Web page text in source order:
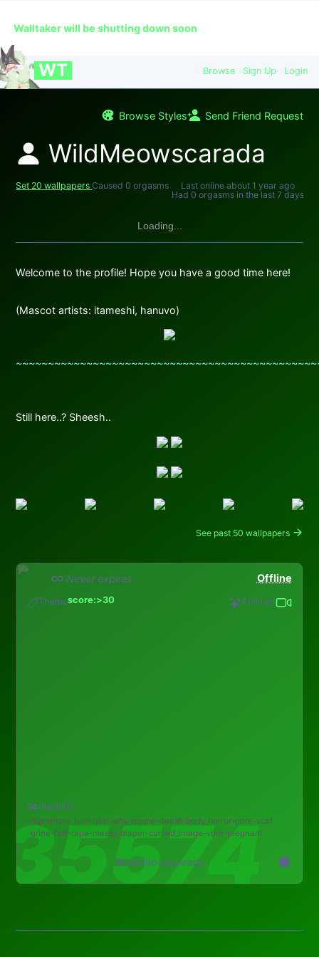
Walltaker will be shutting down soon
WT Browse Sign Up Login
Browse Styles Send Friend Request
WildMeowscarada
Set 20 wallpapersCaused 0 orgasms Last online about 1 year ago
Had 0 orgasms in the last 7 days
Loading...
Welcome to the profile! Hope you have a good time here!
(Mascot artists: itameshi, hanuvo)
Still here..? Sheesh..
See past 50 wallpapers
Offline
Never expires
Themescore:>30 Abilities
Blacklist
nightmare_fuel nazi why meme death body_horror gore scat
urine fart rape messy_diaper cursed_image vore pregnant
WildMeowscarada